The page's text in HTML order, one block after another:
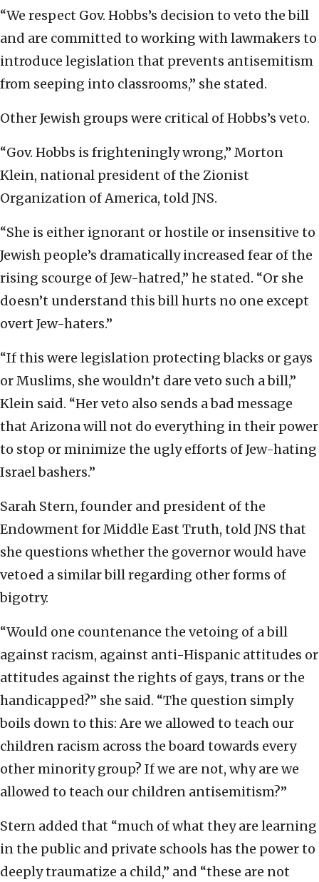
“We respect Gov. Hobbs’s decision to veto the bill
and are committed to working with lawmakers to
introduce legislation that prevents antisemitism
from seeping into classrooms,” she stated.
Other Jewish groups were critical of Hobbs’s veto.
“Gov. Hobbs is frighteningly wrong,” Morton
Klein, national president of the Zionist
Organization of America, told JNS.
“She is either ignorant or hostile or insensitive to
Jewish people’s dramatically increased fear of the
rising scourge of Jew-hatred,” he stated. “Or she
doesn’t understand this bill hurts no one except
overt Jew-haters.”
“If this were legislation protecting blacks or gays
or Muslims, she wouldn’t dare veto such a bill,”
Klein said. “Her veto also sends a bad message
that Arizona will not do everything in their power
to stop or minimize the ugly efforts of Jew-hating
Israel bashers.”
Sarah Stern, founder and president of the
Endowment for Middle East Truth, told JNS that
she questions whether the governor would have
vetoed a similar bill regarding other forms of
bigotry.
“Would one countenance the vetoing of a bill
against racism, against anti-Hispanic attitudes or
attitudes against the rights of gays, trans or the
handicapped?” she said. “The question simply
boils down to this: Are we allowed to teach our
children racism across the board towards every
other minority group? If we are not, why are we
allowed to teach our children antisemitism?”
Stern added that “much of what they are learning
in the public and private schools has the power to
deeply traumatize a child,” and “these are not